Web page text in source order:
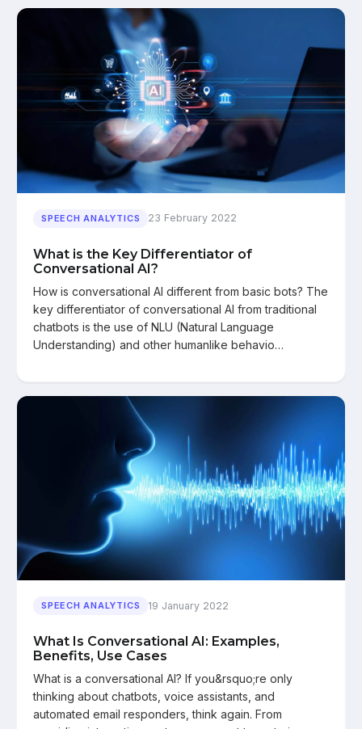
SPEECH ANALYTICS 23 February 2022
What is the Key Differentiator of
Conversational AI?
How is conversational AI different from basic bots? The
key differentiator of conversational AI from traditional
chatbots is the use of NLU (Natural Language
Understanding) and other humanlike behavio…
SPEECH ANALYTICS 19 January 2022
What Is Conversational AI: Examples,
Benefits, Use Cases
What is a conversational AI? If you&rsquo;re only
thinking about chatbots, voice assistants, and
automated email responders, think again. From